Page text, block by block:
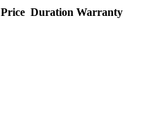
Price Duration Warranty